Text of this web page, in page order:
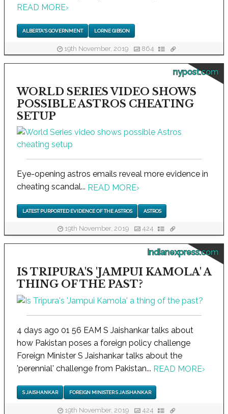
READ MORE›
ALBERTA'S GOVERNMENT LORNE GIBSON
19th November, 2019 864
nypost.com
WORLD SERIES VIDEO SHOWS
POSSIBLE ASTROS CHEATING
SETUP
Eye-opening astros emails reveal more evidence in
cheating scandal... READ MORE›
LATEST PURPORTED EVIDENCE OF THE ASTROS ASTROS
19th November, 2019 424
indianexpress.com
IS TRIPURA'S 'JAMPUI KAMOLA' A
THING OF THE PAST?
4 days ago 01 56 EAM S Jaishankar talks about
how Pakistan poses a foreign policy challenge
Foreign Minister S Jaishankar talks about the
'perennial' challenge from Pakistan... READ MORE›
S JAISHANKAR FOREIGN MINISTER S JAISHANKAR
19th November, 2019 424